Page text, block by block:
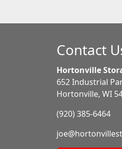
Contact
Hortonville
652 Industrial
Hortonville, WI
(920) 385-6464